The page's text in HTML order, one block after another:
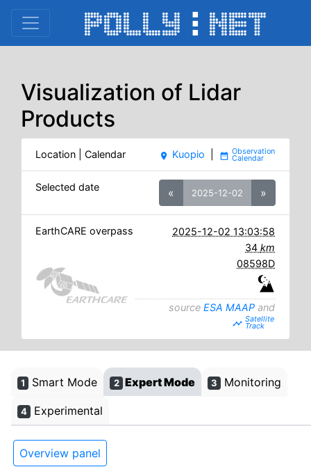
Visualization of Lidar
Products
Location | Calendar place Kuopio date_range
Selected date « 2025-12-02 »
EarthCARE overpass
2025-12-02 13:03:58
34 km
08598D
source ESA MAAP and
timeline
1 Smart Mode 2 Expert Mode 3 Monitoring
4 Experimental
Overview panel